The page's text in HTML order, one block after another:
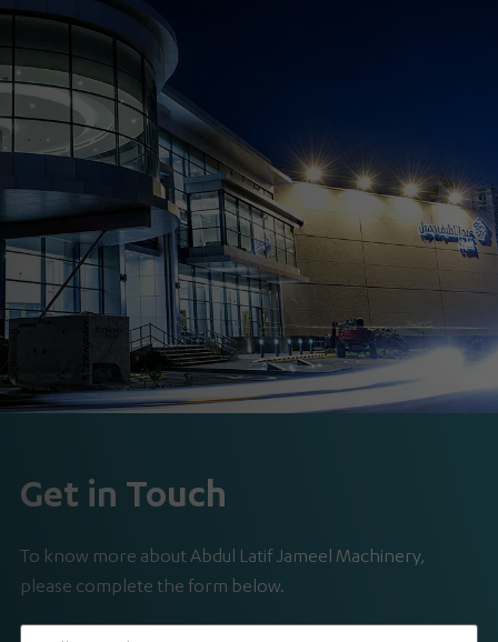
Get in Touch
To know more about Abdul Latif Jameel Machinery,
please complete the form below.